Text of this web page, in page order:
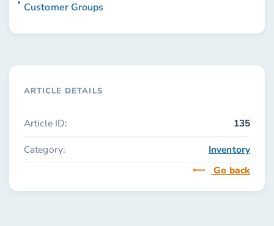
ARTICLE DETAILS
Article ID: 135
Category:
Inventory
Go back
Customer Groups